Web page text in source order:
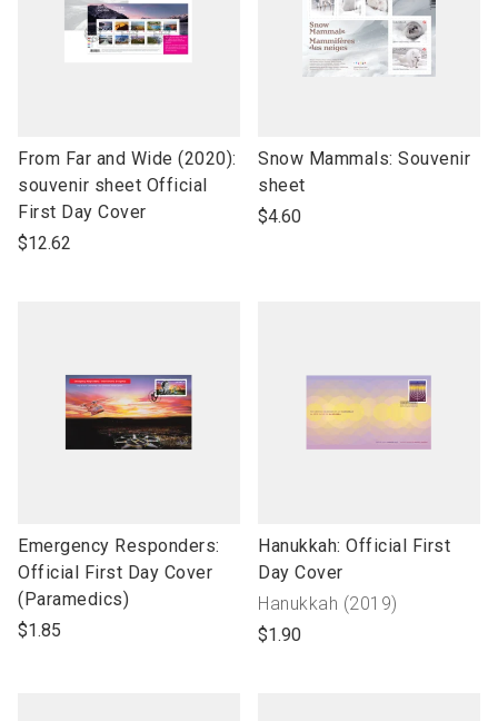
link
to
open
product
From Far and Wide (2020):
souvenir sheet Official
First Day Cover
$12.62
link
to
open
Snow Mammals: Souvenir
sheet
$4.60
link
to
open
product
Emergency Responders:
Official First Day Cover
(Paramedics)
$1.85
link
to
open
product
Hanukkah: Official First
Day Cover
Collection
name"
Hanukkah (2019)
$1.90